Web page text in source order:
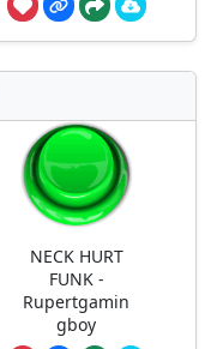
NECK HURT
FUNK -
Rupertgamin
gboy